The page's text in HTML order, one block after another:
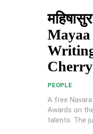
PEOPLE
A free
Awards on
talents. The